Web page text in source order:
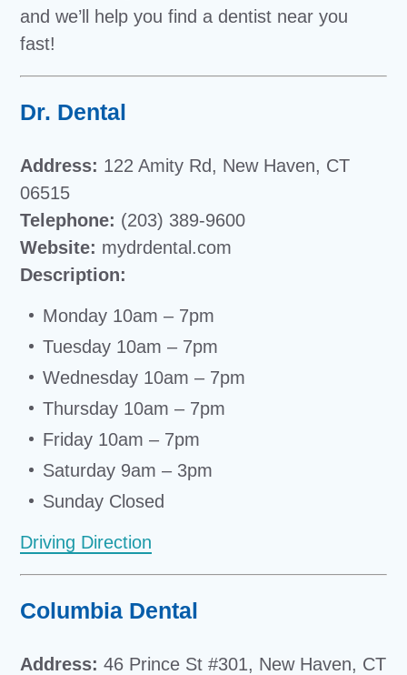
and we’ll help you find a dentist near you
fast!
Dr. Dental
Address: 122 Amity Rd, New Haven, CT
06515
Telephone: (203) 389-9600
Website: mydrdental.com
Description:
Monday 10am – 7pm
Tuesday 10am – 7pm
Wednesday 10am – 7pm
Thursday 10am – 7pm
Friday 10am – 7pm
Saturday 9am – 3pm
Sunday Closed
Driving Direction
Columbia Dental
Address: 46 Prince St #301, New Haven, CT